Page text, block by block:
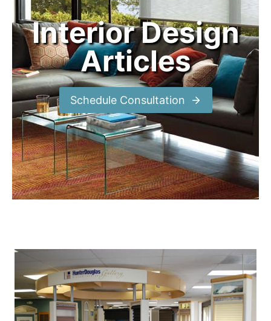
Interior Design
Articles
Schedule Consultation